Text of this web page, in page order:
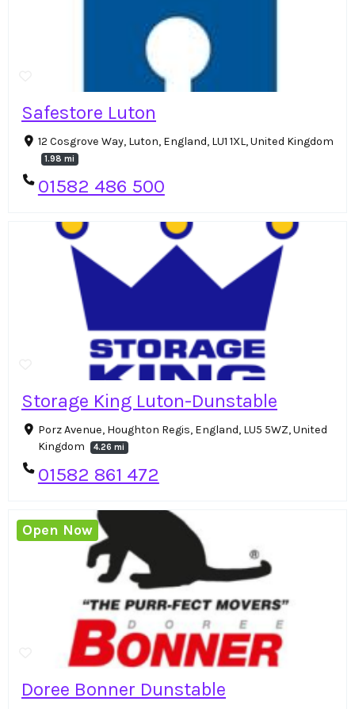
Safestore Luton
12 Cosgrove Way, Luton, England, LU1 1XL, United Kingdom
1.98 mi
01582 486 500
Storage King Luton-Dunstable
Porz Avenue, Houghton Regis, England, LU5 5WZ, United
Kingdom
4.26 mi
01582 861 472
Doree Bonner Dunstable
Open Now